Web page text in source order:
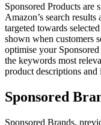
Sponsored Products are
Amazon’s search
targeted towards
shown when customers
optimise your
the keywords most
product descriptions and
Sponsored
Sponsored Brands,